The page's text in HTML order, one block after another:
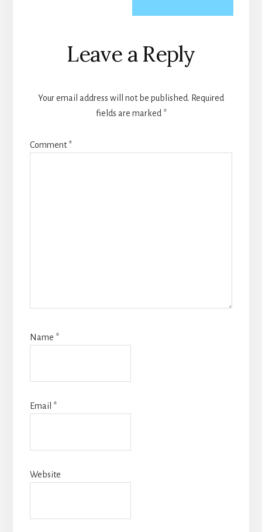
Reader
Interactions
Leave a Reply
Your email address will not be published. Required
fields are marked *
Comment*
Name *
Email *
Website